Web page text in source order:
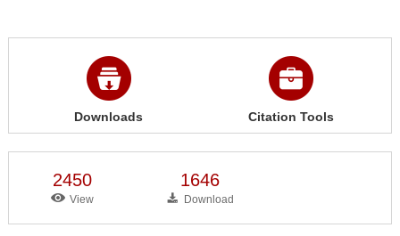
Downloads Citation Tools
2450
View
1646
Download